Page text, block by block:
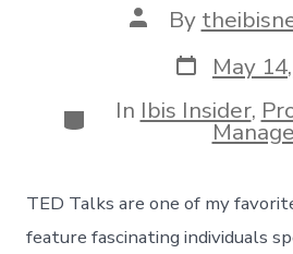
Post
author
By
Post
date
May
Categories
In Ibis Insider,
TED Talks are one of my
feature fascinating individuals